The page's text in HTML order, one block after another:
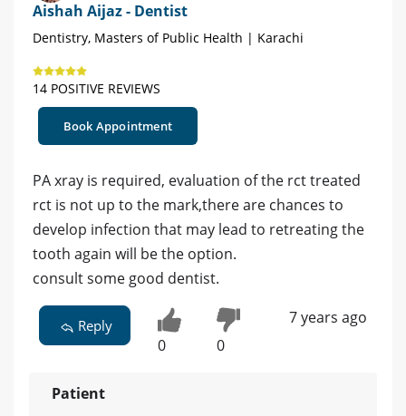
Aishah Aijaz - Dentist
Dentistry, Masters of Public Health | Karachi
14 POSITIVE REVIEWS
Book Appointment
PA xray is required, evaluation of the rct treated
rct is not up to the mark,there are chances to
develop infection that may lead to retreating the
tooth again will be the option.
consult some good dentist.
Reply
0 0
7 years ago
Patient